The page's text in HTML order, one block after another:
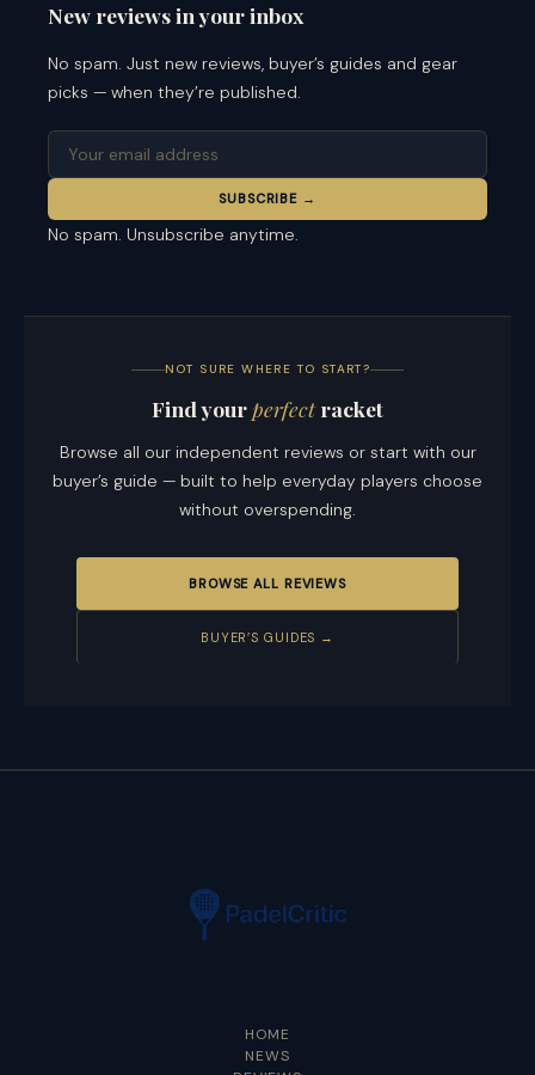
New reviews in your inbox
No spam. Just new reviews, buyer’s guides and gear
picks — when they’re published.
SUBSCRIBE →
No spam. Unsubscribe anytime.
NOT SURE WHERE TO START?
Find yourperfectracket
Browse all our independent reviews or start with our
buyer’s guide — built to help everyday players choose
without overspending.
BROWSE ALL REVIEWS
BUYER’S GUIDES →
HOME
NEWS